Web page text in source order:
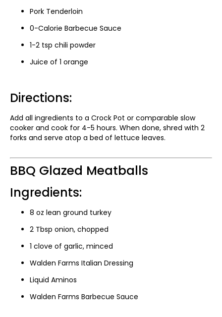
Pork Tenderloin
0-Calorie Barbecue Sauce
1-2 tsp chili powder
Juice of 1 orange
Directions:
Add all ingredients to a Crock Pot or comparable slow
cooker and cook for 4-5 hours. When done, shred with 2
forks and serve atop a bed of lettuce leaves.
BBQ Glazed Meatballs
Ingredients:
8 oz lean ground turkey
2 Tbsp onion, chopped
1 clove of garlic, minced
Walden Farms Italian Dressing
Liquid Aminos
Walden Farms Barbecue Sauce